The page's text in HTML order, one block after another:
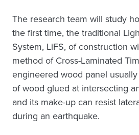
The research team will study
the first time, the traditional
System, LiFS, of construction
method of Cross-Laminated
engineered wood panel
of wood glued at intersecting
and its make-up can resist
during an earthquake.